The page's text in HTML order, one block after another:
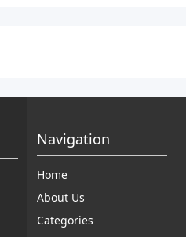
Navigation
Home
About Us
Categories